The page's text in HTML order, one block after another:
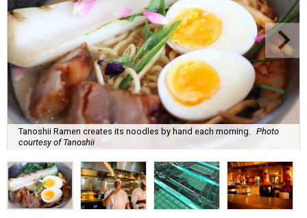
Tanoshii Ramen creates its noodles by hand each morning.
Photo
courtesy of Tanoshii